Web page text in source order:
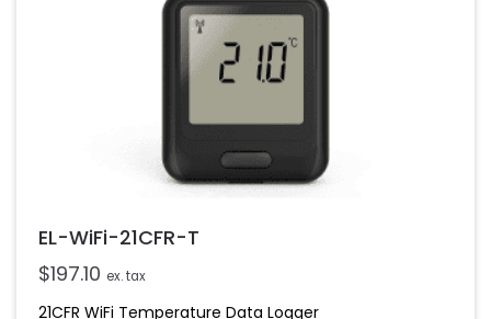
EL-WiFi-21CFR-T
$197.10 ex. tax
21CFR WiFi Temperature Data Logger